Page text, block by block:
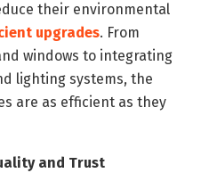
their environmental
upgrades. From
windows to integrating
lighting systems, the
are as efficient as they
and Trust